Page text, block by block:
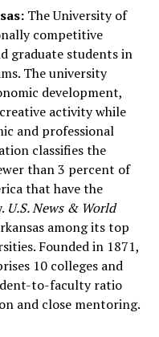
The University of
competitive
graduate students in
The university
development,
activity while
and professional
classifies the
than 3 percent of
that have the
U.S. News & World
among its top
Founded in 1871,
10 colleges and
to-faculty ratio
and close mentoring.